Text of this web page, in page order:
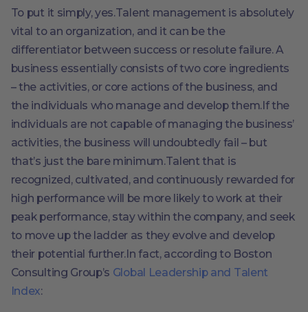
To put it simply, yes.Talent management is absolutely
vital to an organization, and it can be the
differentiator between success or resolute failure. A
business essentially consists of two core ingredients
– the activities, or core actions of the business, and
the individuals who manage and develop them.If the
individuals are not capable of managing the business’
activities, the business will undoubtedly fail – but
that’s just the bare minimum.Talent that is
recognized, cultivated, and continuously rewarded for
high performance will be more likely to work at their
peak performance, stay within the company, and seek
to move up the ladder as they evolve and develop
their potential further.In fact, according to Boston
Consulting Group’s Global Leadership and Talent
Index: